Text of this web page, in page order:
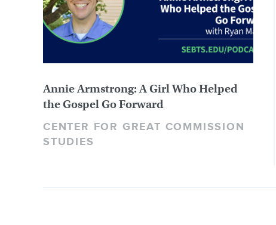
Annie Armstrong: A Girl Who Helped
the Gospel Go Forward
CENTER FOR GREAT COMMISSION
STUDIES